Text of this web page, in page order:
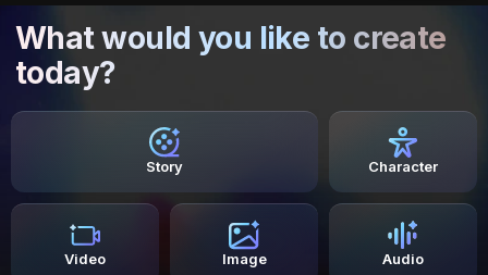
What would you like to create
today?
Story Character
Video Image Audio